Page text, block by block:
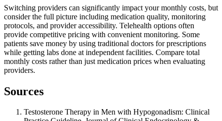
Switching providers can significantly impact your monthly costs, but
consider the full picture including medication quality, monitoring
protocols, and provider accessibility. Telehealth options often
provide competitive pricing with convenient monitoring. Some
patients save money by using traditional doctors for prescriptions
while getting labs done at independent facilities. Compare total
monthly costs rather than just medication prices when evaluating
providers.
Sources
Testosterone Therapy in Men with Hypogonadism: Clinical